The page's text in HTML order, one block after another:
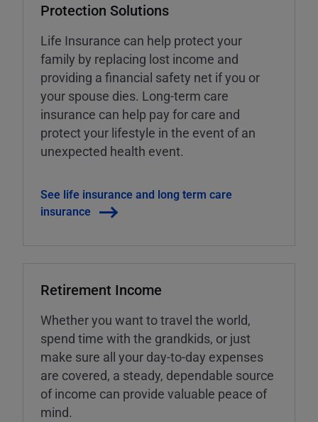
Protection Solutions
Life Insurance can help protect your
family by replacing lost income and
providing a financial safety net if you or
your spouse dies. Long-term care
insurance can help pay for care and
protect your lifestyle in the event of an
unexpected health event.
See life insurance and long term care
insurance
Retirement Income
Whether you want to travel the world,
spend time with the grandkids, or just
make sure all your day-to-day expenses
are covered, a steady, dependable source
of income can provide valuable peace of
mind.